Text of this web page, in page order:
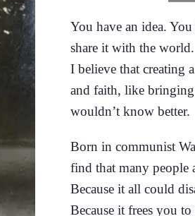
You have an idea.
share it with the world.
I believe that creating
and faith, like
wouldn’t know better.
Born in communist
find that many people
Because it all could
Because it frees you